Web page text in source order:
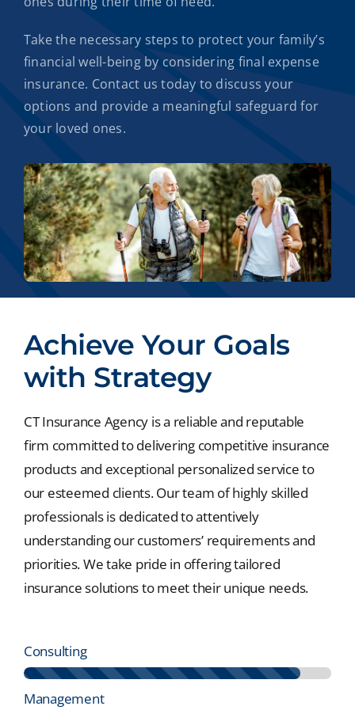
Take the necessary steps to protect your family’s
financial well-being by considering final expense
insurance. Contact us today to discuss your
options and provide a meaningful safeguard for
your loved ones.
Achieve Your Goals
with Strategy
CT Insurance Agency is a reliable and reputable
firm committed to delivering competitive insurance
products and exceptional personalized service to
our esteemed clients. Our team of highly skilled
professionals is dedicated to attentively
understanding our customers’ requirements and
priorities. We take pride in offering tailored
insurance solutions to meet their unique needs.
Consulting
Management